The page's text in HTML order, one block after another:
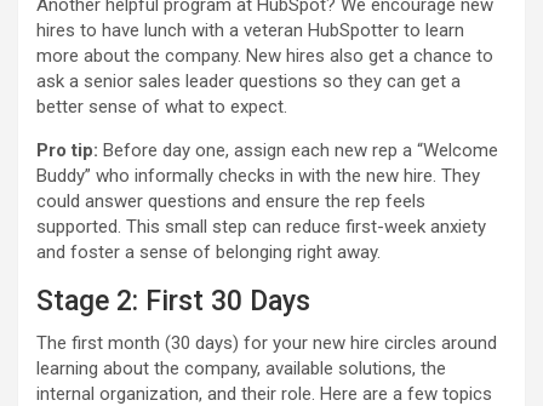
Another helpful program at HubSpot? We encourage new
hires to have lunch with a veteran HubSpotter to learn
more about the company. New hires also get a chance to
ask a senior sales leader questions so they can get a
better sense of what to expect.
Pro tip: Before day one, assign each new rep a “Welcome
Buddy” who informally checks in with the new hire. They
could answer questions and ensure the rep feels
supported. This small step can reduce first-week anxiety
and foster a sense of belonging right away.
Stage 2: First 30 Days
The first month (30 days) for your new hire circles around
learning about the company, available solutions, the
internal organization, and their role. Here are a few topics